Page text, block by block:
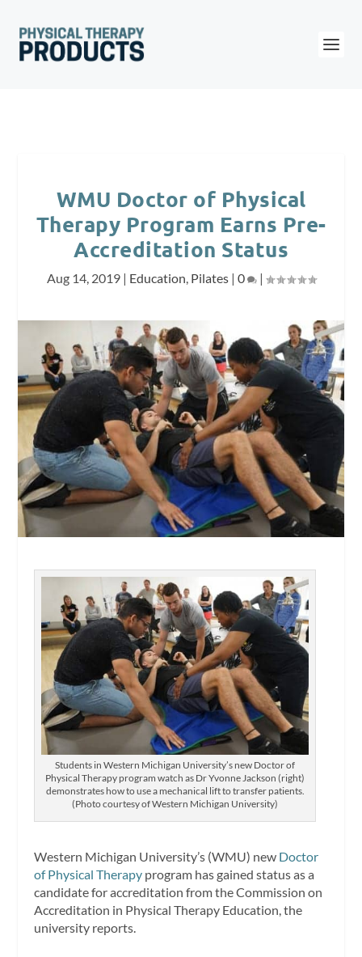
WMU Doctor of Physical
Therapy Program Earns Pre-
Accreditation Status
Aug 14, 2019| Education, Pilates| 0 |
Students in Western Michigan University’s new Doctor of
Physical Therapy program watch as Dr Yvonne Jackson (right)
demonstrates how to use a mechanical lift to transfer patients.
(Photo courtesy of Western Michigan University)
Western Michigan University’s (WMU) new Doctor
of Physical Therapy program has gained status as a
candidate for accreditation from the Commission on
Accreditation in Physical Therapy Education, the
university reports.